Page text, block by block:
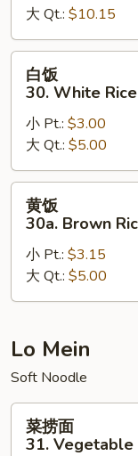
29a.
Yang
Chow
Fried
Rice
大 Qt.: $10.15
30.
White
Rice
白饭
30. White Rice
小 Pt.: $3.00
大 Qt.: $5.00
30a.
Brown
Rice
黄饭
30a. Brown
小 Pt.: $3.15
大 Qt.: $5.00
Lo Mein
Soft Noodle
菜捞面
31. Vegetable